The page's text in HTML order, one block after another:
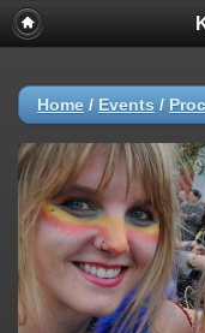
Home / Events /